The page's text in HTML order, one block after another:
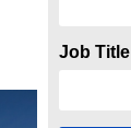
Job Title